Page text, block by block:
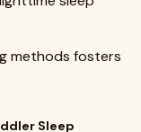
methods fosters
Sleep